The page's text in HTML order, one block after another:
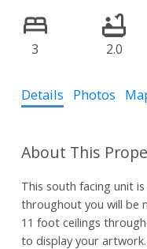
3 2.0
Details Photos
This south facing unit
throughout you will be
11 foot ceilings
to display your